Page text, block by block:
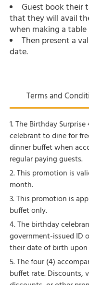
Guest book their
that they will avail
when making a
Then present a
date.
Terms and
1. The Birthday
celebrant to dine for
dinner buffet when
regular paying guests.
2. This promotion is
month.
3. This promotion is
buffet only.
4. The birthday
government-issued ID
their date of birth
5. The four (4)
buffet rate. Discounts,